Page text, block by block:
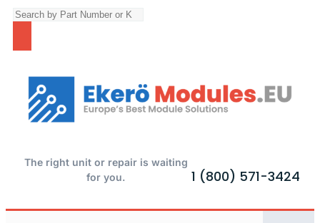
The right unit or repair is waiting
for you.
1 (800) 571-3424